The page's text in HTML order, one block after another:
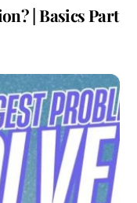
| Basics Part